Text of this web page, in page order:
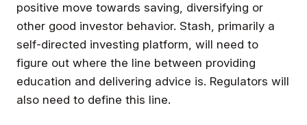
positive move towards saving, diversifying or
other good investor behavior. Stash, primarily a
self-directed investing platform, will need to
figure out where the line between providing
education and delivering advice is. Regulators will
also need to define this line.